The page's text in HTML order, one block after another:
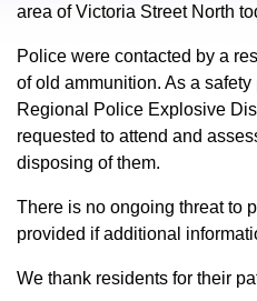
area of Victoria Street North
Police were contacted by a
of old ammunition. As a
Regional Police Explosive
requested to attend and
disposing of them.
There is no ongoing threat to
provided if additional
We thank residents for their